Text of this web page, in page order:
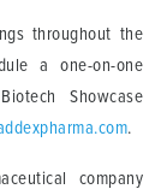
throughout the
a one-on-one
Showcase
.
company